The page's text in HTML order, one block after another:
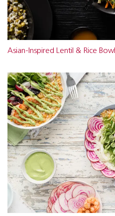
Asian-Inspired Lentil & Rice Bowl